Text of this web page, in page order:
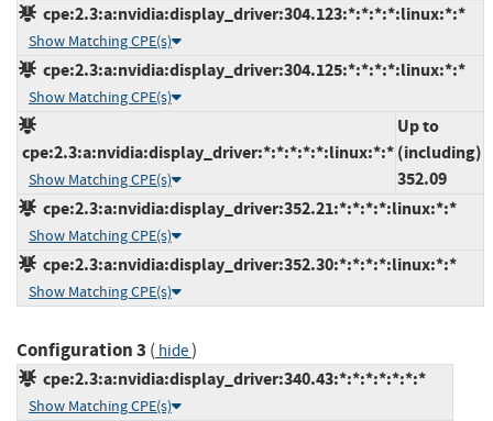
cpe:2.3:a:nvidia:display_driver:304.123:*:*:*:*:linux:*:*
Show Matching CPE(s)
cpe:2.3:a:nvidia:display_driver:304.125:*:*:*:*:linux:*:*
Show Matching CPE(s)
cpe:2.3:a:nvidia:display_driver:*:*:*:*:*:linux:*:*
Show Matching CPE(s)
Up to
(including)
352.09
cpe:2.3:a:nvidia:display_driver:352.21:*:*:*:*:linux:*:*
Show Matching CPE(s)
cpe:2.3:a:nvidia:display_driver:352.30:*:*:*:*:linux:*:*
Show Matching CPE(s)
Configuration 3 ( hide)
cpe:2.3:a:nvidia:display_driver:340.43:*:*:*:*:*:*:*
Show Matching CPE(s)